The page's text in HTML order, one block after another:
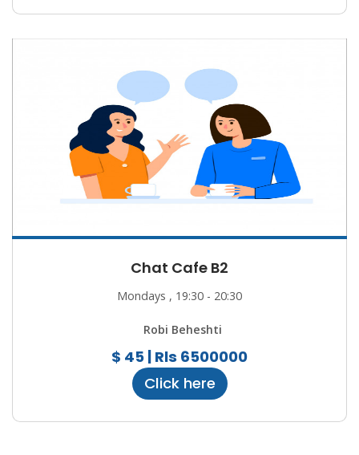
Chat Cafe B2
Mondays , 19:30 - 20:30
Robi Beheshti
$ 45 | Rls 6500000
Click here